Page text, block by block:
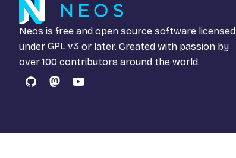
Neos is free and open source software licensed
under GPL v3 or later. Created with passion by
over 100 contributors around the world.
GitHubMastodon
YouTube